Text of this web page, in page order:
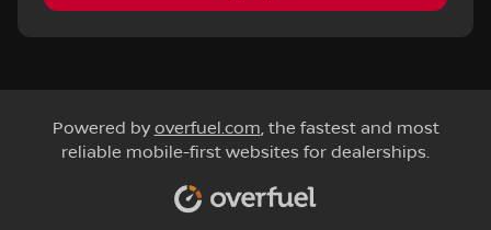
Powered by overfuel.com, the fastest and most
reliable mobile-first websites for dealerships.